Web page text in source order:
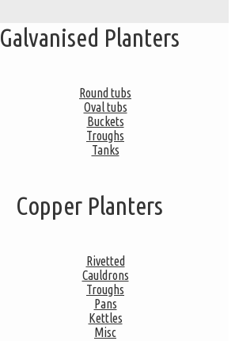
Galvanised Planters
Round tubs
Oval tubs
Buckets
Troughs
Tanks
Copper Planters
Rivetted
Cauldrons
Troughs
Pans
Kettles
Misc